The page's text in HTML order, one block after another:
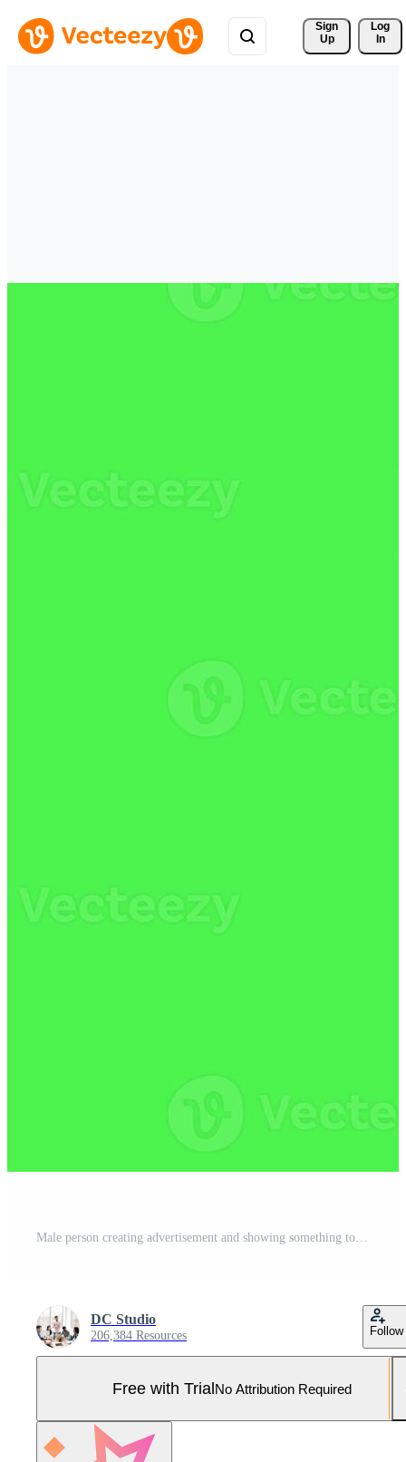
Sign
Up
Log
In
Male person creating advertisement and showing something to left or right sides on camera, pointing at thing over full body greenscreen. Young adult advertising slogan for marketing commercial. Pro Photo
DC Studio
206,384 Resources Follow
Free with TrialNo Attribution Required